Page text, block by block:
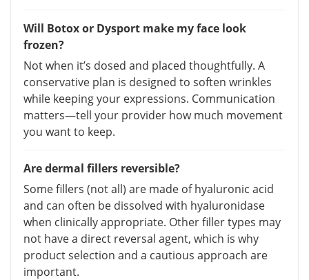
Will Botox or Dysport make my face look
frozen?
Not when it’s dosed and placed thoughtfully. A
conservative plan is designed to soften wrinkles
while keeping your expressions. Communication
matters—tell your provider how much movement
you want to keep.
Are dermal fillers reversible?
Some fillers (not all) are made of hyaluronic acid
and can often be dissolved with hyaluronidase
when clinically appropriate. Other filler types may
not have a direct reversal agent, which is why
product selection and a cautious approach are
important.